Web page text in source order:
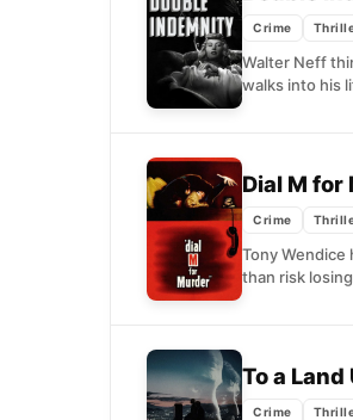
Crime
Walter Neff
walks into his
Dial M for
Crime
Tony Wendice
than risk
To a
Crime